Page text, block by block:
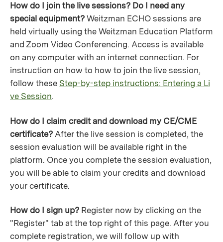
How do I join the live sessions? Do I need any
special equipment? Weitzman ECHO sessions are
held virtually using the Weitzman Education Platform
and Zoom Video Conferencing. Access is available
on any computer with an internet connection. For
instruction on how to how to join the live session,
follow these Step-by-step instructions: Entering a Li
ve Session.
How do I claim credit and download my CE/CME
certificate? After the live session is completed, the
session evaluation will be available right in the
platform. Once you complete the session evaluation,
you will be able to claim your credits and download
your certificate.
How do I sign up? Register now by clicking on the
"Register" tab at the top right of this page. After you
complete registration, we will follow up with